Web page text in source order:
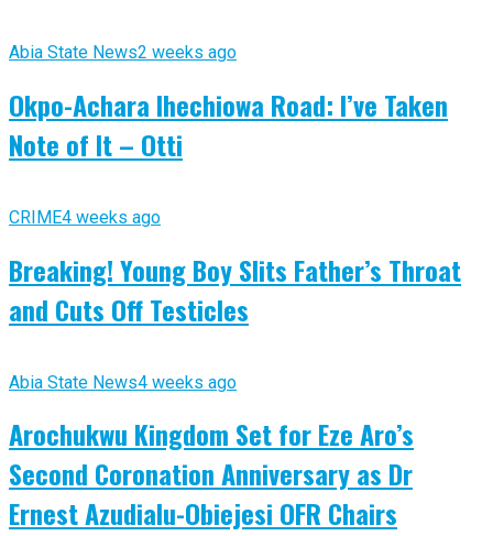
Abia State News2 weeks ago
Okpo-Achara Ihechiowa Road: I’ve Taken
Note of It – Otti
CRIME4 weeks ago
Breaking! Young Boy Slits Father’s Throat
and Cuts Off Testicles
Abia State News4 weeks ago
Arochukwu Kingdom Set for Eze Aro’s
Second Coronation Anniversary as Dr
Ernest Azudialu-Obiejesi OFR Chairs